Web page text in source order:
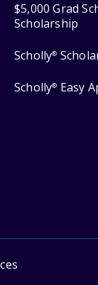
$5,000 Grad
Scholarship
Scholly®
Scholly® Easy